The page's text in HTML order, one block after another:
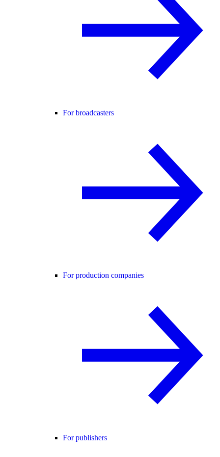
For broadcasters
For production companies
For publishers